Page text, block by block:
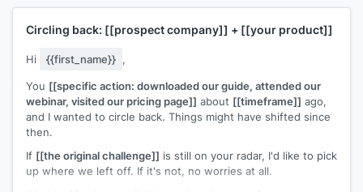
Circling back: [[prospect company]] + [[your product]]
Hi {{first_name}} ,
You [[specific action: downloaded our guide, attended our
webinar, visited our pricing page]] about [[timeframe]] ago,
and I wanted to circle back. Things might have shifted since
then.
If [[the original challenge]] is still on your radar, I'd like to pick
up where we left off. If it's not, no worries at all.